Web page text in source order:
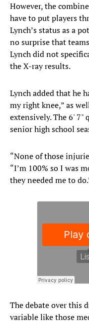
However, the
have to put players
Lynch’s status as a
no surprise that
Lynch did not
the X-ray results.
Lynch added that he
my right knee,” as
extensively. The 6' 7"
senior high school
“None of those
“I’m 100% so I was
they needed me to
The debate over this
variable like those